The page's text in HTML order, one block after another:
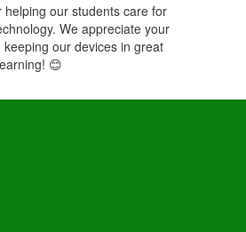
helping our students care for
We appreciate your
our devices in great
😊